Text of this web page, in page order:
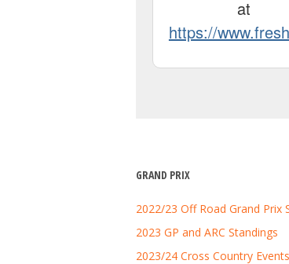
GRAND PRIX
2022/23 Off Road Grand Prix
2023 GP and ARC Standings
2023/24 Cross Country